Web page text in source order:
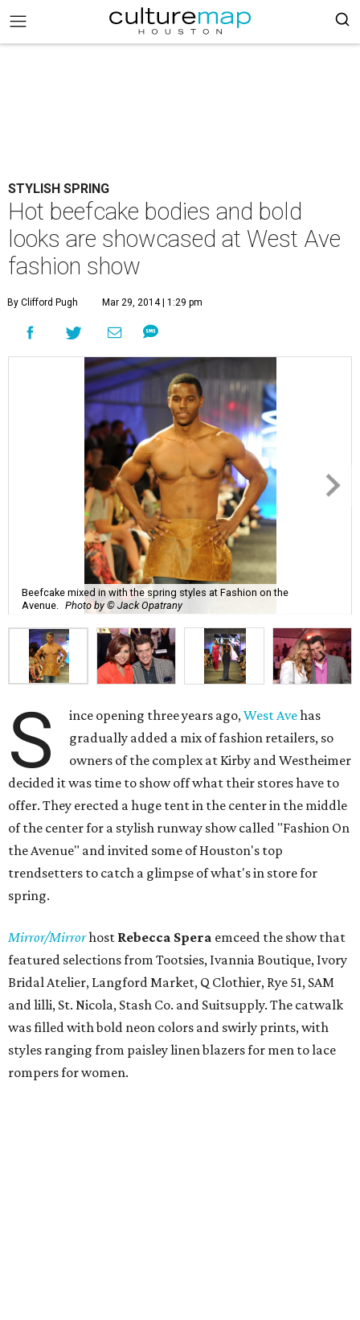
STYLISH SPRING
Hot beefcake bodies and bold
looks are showcased at West Ave
fashion show
By Clifford Pugh Mar 29, 2014 | 1:29 pm
Beefcake mixed in with the spring styles at Fashion on the
Avenue.
Photo by © Jack Opatrany
S ince opening three years ago,West Avehas
gradually added a mix of fashion retailers, so
owners of the complex at Kirby and Westheimer
decided it was time to show off what their stores have to
offer. They erected a huge tent in the center in the middle
of the center for a stylish runway show called "Fashion On
the Avenue" and invited some of Houston's top
trendsetters to catch a glimpse of what's in store for
spring.
Mirror/Mirrorhost Rebecca Spera emceed the show that
featured selections from Tootsies, Ivannia Boutique, Ivory
Bridal Atelier, Langford Market, Q Clothier, Rye 51, SAM
and lilli, St. Nicola, Stash Co. and Suitsupply. The catwalk
was filled with bold neon colors and swirly prints, with
styles ranging from paisley linen blazers for men to lace
rompers for women.